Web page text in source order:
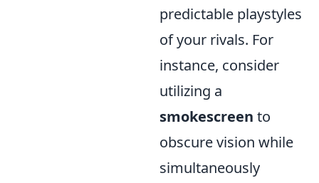
predictable playstyles
of your rivals. For
instance, consider
utilizing a
smokescreen to
obscure vision while
simultaneously